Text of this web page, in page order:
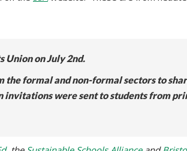
Union on July 2nd.
formal and non-formal sectors to
invitations were sent to students from